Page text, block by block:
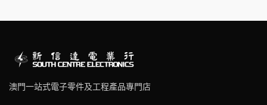
pushbutton switch designed to
minimize damage due to
negligence.
澳門一站式電子零件及工程產品專門店